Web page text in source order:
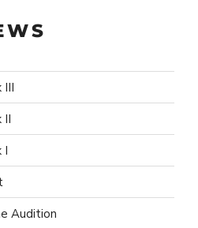
III
II
I
Audition